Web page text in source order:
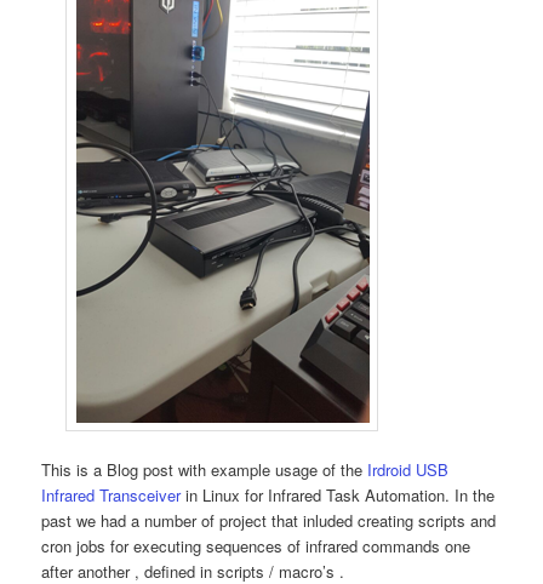
This is a Blog post with example usage of the Irdroid USB
Infrared Transceiverin Linux for Infrared Task Automation. In the
past we had a number of project that inluded creating scripts and
cron jobs for executing sequences of infrared commands one
after another , defined in scripts / macro’s .